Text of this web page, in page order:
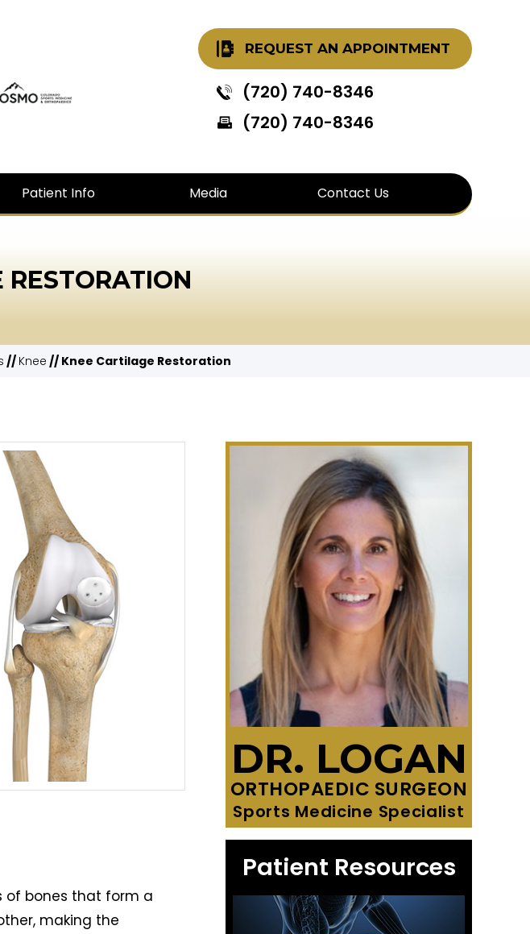
REQUEST AN APPOINTMENT
(720) 740-8346
(720) 740-8346
Patient Info Media Contact Us
RESTORATION
// Knee // Knee Cartilage Restoration
of bones that form a
making the
DR. LOGAN
ORTHOPAEDIC SURGEON
Sports Medicine Specialist
Patient Resources